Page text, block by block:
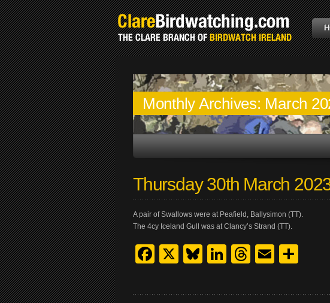
Monthly Archives: March
Thursday 30th March
A pair of Swallows were at Peafield, Ballysimon (TT).
The 4cy Iceland Gull was at Clancy’s Strand (TT).
Facebook
X Bluesky
LinkedIn
Threads
Email